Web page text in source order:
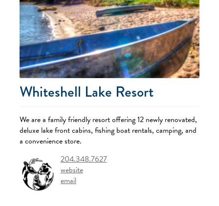
Whiteshell Lake Resort
We are a family friendly resort offering 12 newly renovated,
deluxe lake front cabins, fishing boat rentals, camping, and
a convenience store.
204.348.7627
website
email